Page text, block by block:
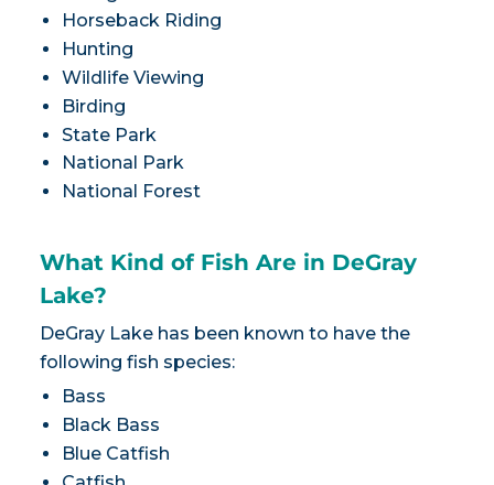
Horseback Riding
Hunting
Wildlife Viewing
Birding
State Park
National Park
National Forest
What Kind of Fish Are in DeGray
Lake?
DeGray Lake has been known to have the
following fish species:
Bass
Black Bass
Blue Catfish